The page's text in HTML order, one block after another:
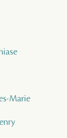
Marie